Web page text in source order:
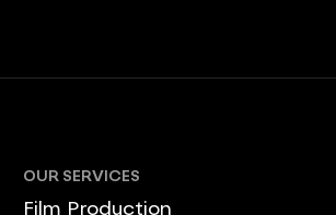
OUR SERVICES
Film Production